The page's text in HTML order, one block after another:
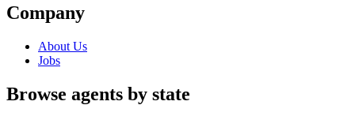
Company
About Us
Jobs
Browse agents by state